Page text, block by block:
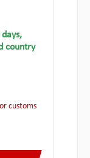
country